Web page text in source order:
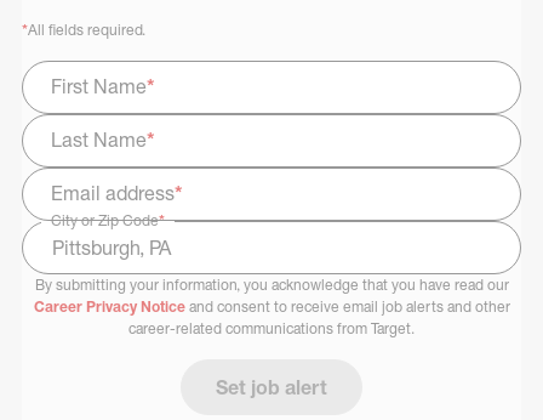
*All fields required.
First Name*
Last Name*
Email address*
City or Zip Code*
Select Job Area
By submitting your information, you acknowledge that you have read our
Career Privacy Noticeand consent to receive email job alerts and other
career-related communications from Target.
Set job alert